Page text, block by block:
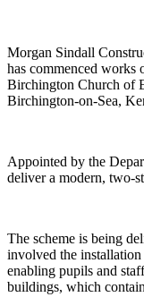
Morgan Sindall
has commenced works
Birchington Church of
Birchington-on-Sea,
Appointed by the
deliver a modern, two-
The scheme is being
involved the
enabling pupils and
buildings, which